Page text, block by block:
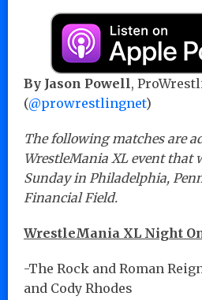
By Jason Powell,
(@prowrestlingnet)
The following matches are
WrestleMania XL event that
Sunday in Philadelphia,
Financial Field.
WrestleMania XL Night
-The Rock and Roman
and Cody Rhodes